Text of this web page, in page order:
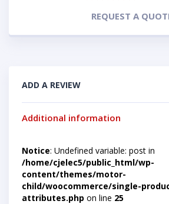
REQUEST A
ADD A REVIEW
Additional information
Notice: Undefined variable: post in
/home/cjelec5/public_html/wp-
content/themes/motor-
child/woocommerce/single-
attributes.php on line 25